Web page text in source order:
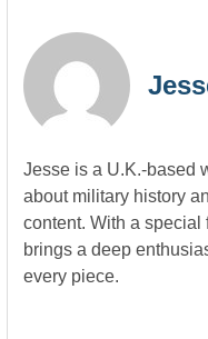
Jesse is a U.K.-based
about military history
content. With a
brings a deep
every piece.